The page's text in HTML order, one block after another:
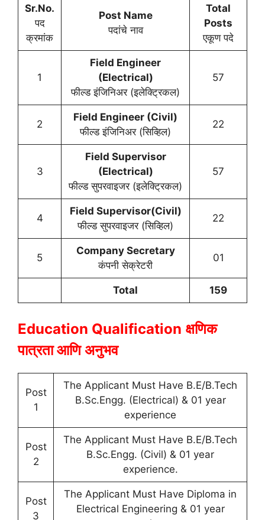
Sr.No.
पद
क्रमांक
Post Name
पदांचे नाव
Total
Posts
एकूण पदे
1
Field Engineer
(Electrical)
फील्ड इंजिनिअर (इलेक्ट्रिकल)
57
2
Field Engineer (Civil)
फील्ड इंजिनिअर (सिव्हिल)
22
3
Field Supervisor
(Electrical)
फील्ड सुपरवाइजर (इलेक्ट्रिकल)
57
4
Field Supervisor(Civil)
फील्ड सुपरवाइजर (सिव्हिल)
22
5
Company Secretary
कंपनी सेक्रेटरी
01
Total 159
Education Qualification क्षणिक
पात्रता आणि अनुभव
Post
1
The Applicant Must Have B.E/B.Tech
B.Sc.Engg. (Electrical) & 01 year
experience
Post
2
The Applicant Must Have B.E/B.Tech
B.Sc.Engg. (Civil) & 01 year
experience.
Post
3
The Applicant Must Have Diploma in
Electrical Engineering & 01 year